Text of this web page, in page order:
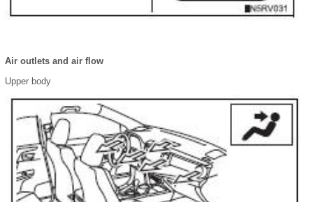
Air outlets and air flow
Upper body